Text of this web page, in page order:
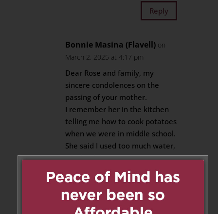
Reply
Bonnie Masina (Flavell) on
March 2, 2025 at 4:17 pm
Dear Rose and family, my
sincere condolences on the
passing of your mother.
I remember her in the kitchen
telling me how to cook potatoes
when we were in middle school.
She said I used too much water,
which I did.
Reply